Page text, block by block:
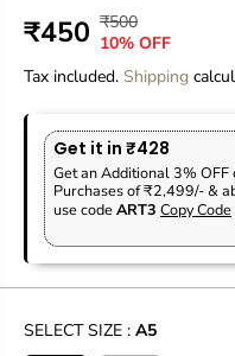
S
A
E
₹450 R
E
G
L
A
R
P
I
C
₹500
Y
O
U
A
V
E
D
10% OFF
Tax included. Shipping
Get it in ₹428
Get an Additional 3% OFF
Purchases of ₹2,499/- &
use codeART3 Copy Code
SELECT SIZE : A5